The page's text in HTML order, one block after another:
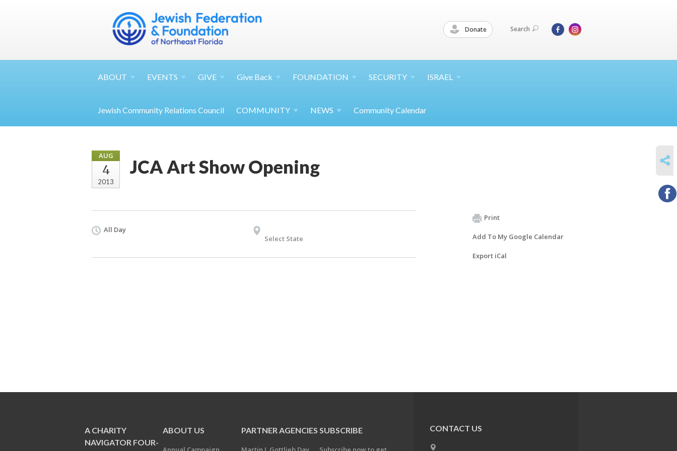
Donate Search
ABOUT EVENTS GIVE Give Back FOUNDATION SECURITY ISRAEL
Jewish Community Relations Council COMMUNITY NEWS Community Calendar
AUG
4
2013
JCA Art Show Opening
All Day
Select State
Print
Add To My Google Calendar
Export iCal
A CHARITY
NAVIGATOR FOUR-
ABOUT US PARTNER AGENCIES SUBSCRIBE CONTACT US